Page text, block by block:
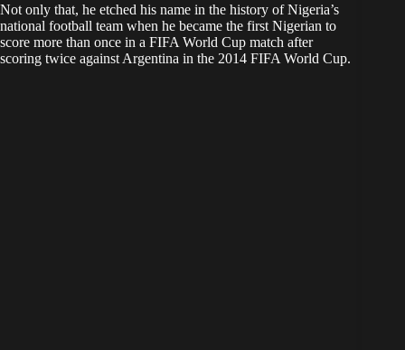
Not only that, he etched his name in the history of Nigeria’s
national football team when he became the first Nigerian to
score more than once in a FIFA World Cup match after
scoring twice against Argentina in the 2014 FIFA World Cup.